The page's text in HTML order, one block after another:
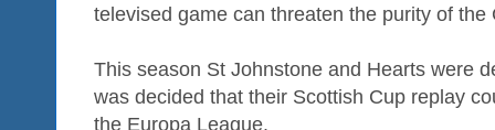
televised game can threaten the purity of the
This season St Johnstone and Hearts were
was decided that their Scottish Cup replay
the Europa League.